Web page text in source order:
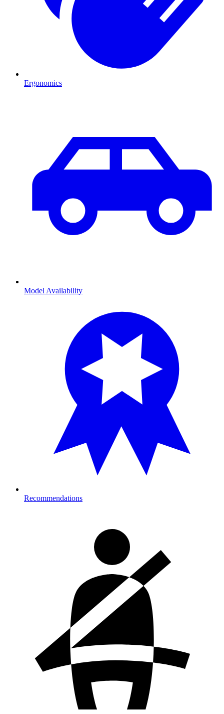
Ergonomics
Model Availability
Recommendations